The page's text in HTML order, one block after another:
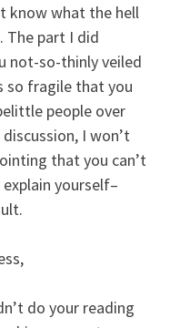
know what the hell
The part I did
not-so-thinly veiled
so fragile that you
people over
I won’t
that you can’t
yourself–
do your reading